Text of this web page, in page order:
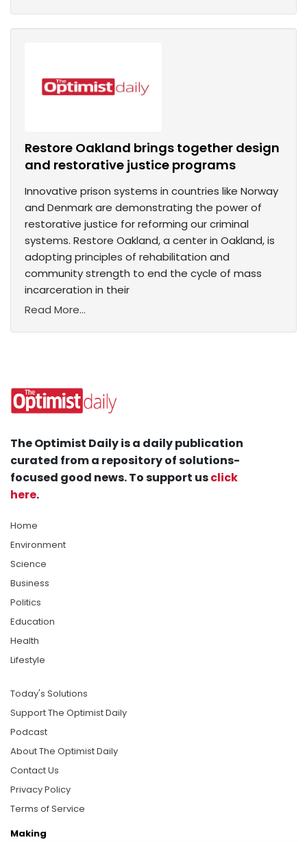
Restore Oakland brings together design
and restorative justice programs
Innovative prison systems in countries like Norway
and Denmark are demonstrating the power of
restorative justice for reforming our criminal
systems. Restore Oakland, a center in Oakland, is
adopting principles of rehabilitation and
community strength to end the cycle of mass
incarceration in their
Read More...
The Optimist Daily is a daily publication
curated from a repository of solutions-
focused good news. To support usclick
here.
Home
Environment
Science
Business
Politics
Education
Health
Lifestyle
Today's Solutions
Support The Optimist Daily
Podcast
About The Optimist Daily
Contact Us
Privacy Policy
Terms of Service
Making